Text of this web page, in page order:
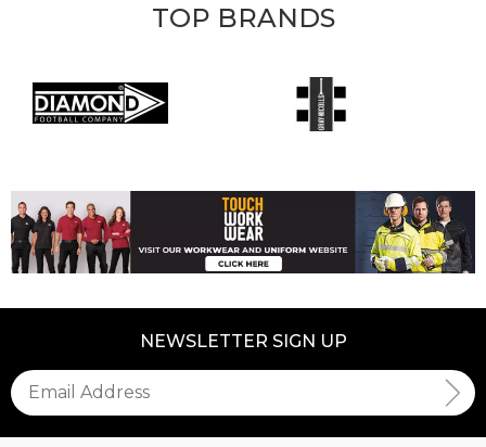
TOP BRANDS
NEWSLETTER SIGN UP